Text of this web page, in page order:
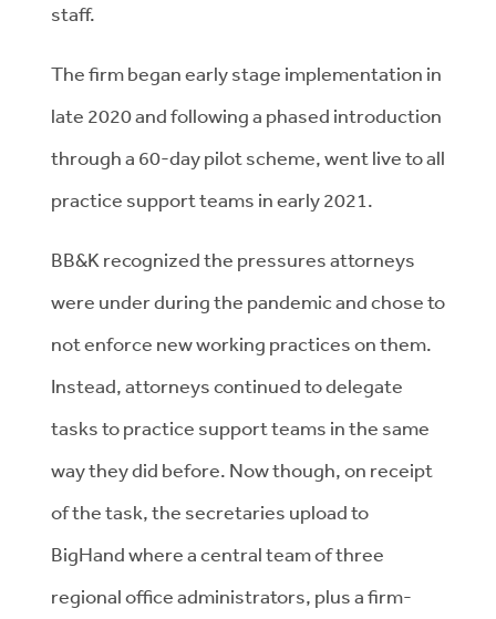
staff.
The firm began early stage implementation in
late 2020 and following a phased introduction
through a 60-day pilot scheme, went live to all
practice support teams in early 2021.
BB&K recognized the pressures attorneys
were under during the pandemic and chose to
not enforce new working practices on them.
Instead, attorneys continued to delegate
tasks to practice support teams in the same
way they did before. Now though, on receipt
of the task, the secretaries upload to
BigHand where a central team of three
regional office administrators, plus a firm-